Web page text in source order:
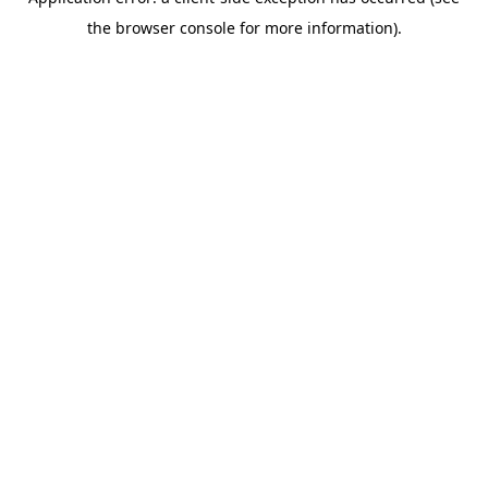
the browser console for more information).